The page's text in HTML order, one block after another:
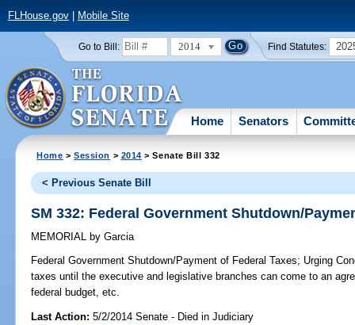
FLHouse.gov| Mobile Site
Go to Bill: 2014 Find Statutes:
Home Senators
Home >Session > 2014 > Senate Bill 332
< Previous Senate Bill
SM 332: Federal Government Shutdown/
MEMORIAL by Garcia
Federal Government Shutdown/Payment of Federal Taxes; Urging
taxes until the executive and legislative branches can come to an
federal budget, etc.
Last Action: 5/2/2014 Senate - Died in Judiciary